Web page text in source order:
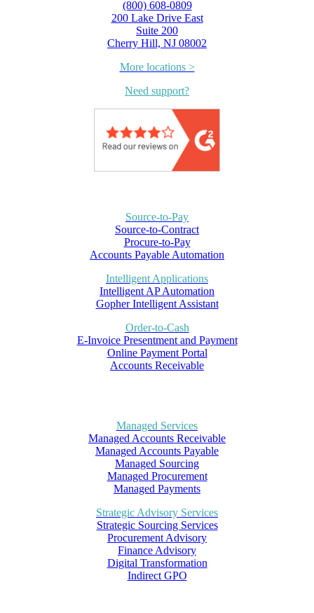
(800) 608-0809
200 Lake Drive East
Suite 200
Cherry Hill, NJ 08002
More locations >
Need support?
Source-to-Pay
Source-to-Contract
Procure-to-Pay
Accounts Payable Automation
Intelligent Applications
Intelligent AP Automation
Gopher Intelligent Assistant
Order-to-Cash
E-Invoice Presentment and Payment
Online Payment Portal
Accounts Receivable
Managed Services
Managed Accounts Receivable
Managed Accounts Payable
Managed Sourcing
Managed Procurement
Managed Payments
Strategic Advisory Services
Strategic Sourcing Services
Procurement Advisory
Finance Advisory
Digital Transformation
Indirect GPO